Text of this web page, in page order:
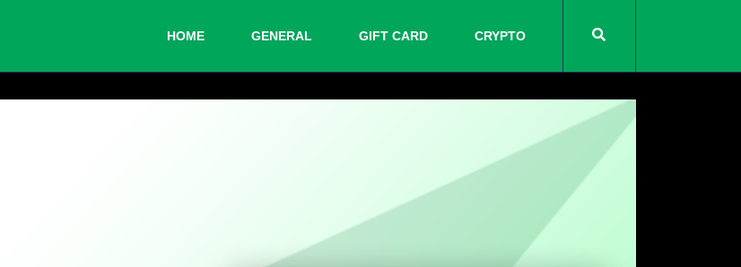
HOME GENERAL GIFT CARD CRYPTO